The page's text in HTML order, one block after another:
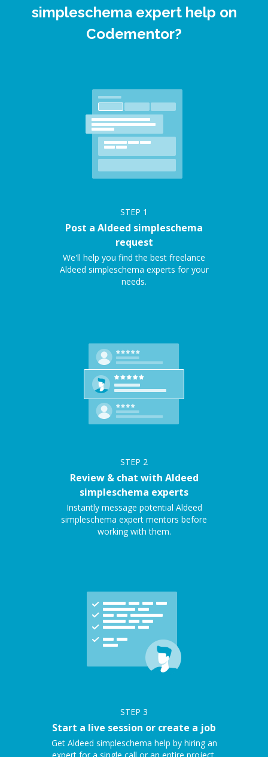
simpleschema expert help on
Codementor?
STEP 1
Post a Aldeed simpleschema
request
We'll help you find the best freelance
Aldeed simpleschema experts for your
needs.
STEP 2
Review & chat with Aldeed
simpleschema experts
Instantly message potential Aldeed
simpleschema expert mentors before
working with them.
STEP 3
Start a live session or create a job
Get Aldeed simpleschema help by hiring an